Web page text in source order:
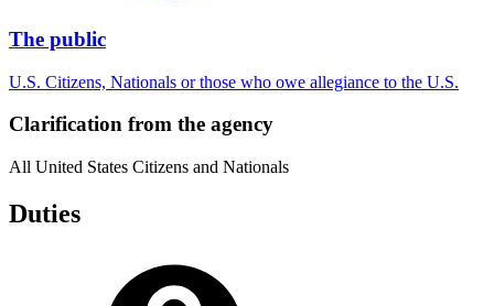
The public
U.S. Citizens, Nationals or those who owe allegiance to the U.S.
Clarification from the agency
All United States Citizens and Nationals
Duties